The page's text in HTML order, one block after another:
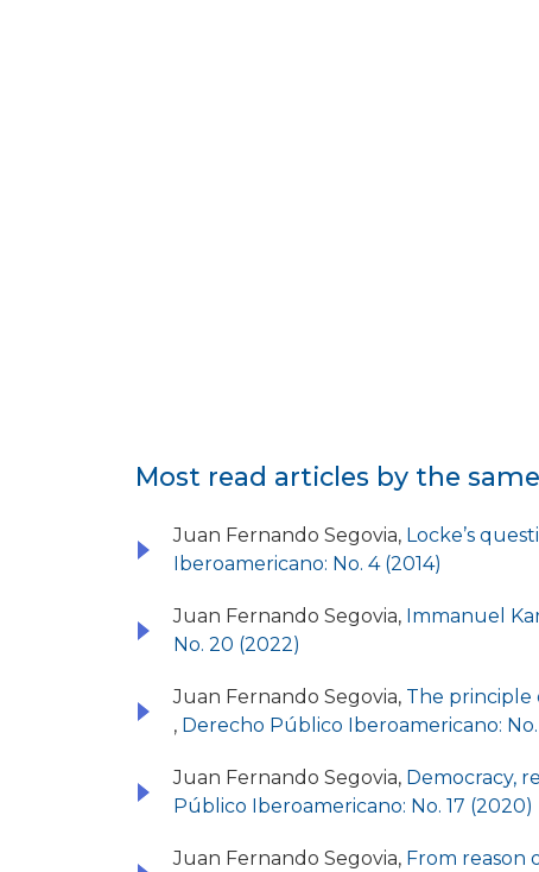
Most read articles by the
Juan Fernando Segovia, Locke’s
Iberoamericano: No. 4 (2014)
Juan Fernando Segovia, Immanuel
No. 20 (2022)
Juan Fernando Segovia, The principle
, Derecho Público Iberoamericano: No.
Juan Fernando Segovia, Democracy,
Público Iberoamericano: No. 17 (2020)
Juan Fernando Segovia, From reason